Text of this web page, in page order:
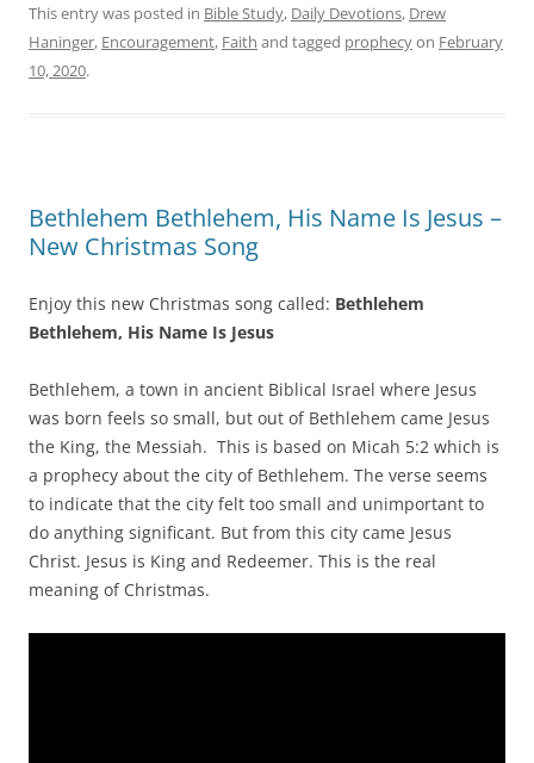
This entry was posted in Bible Study, Daily Devotions, Drew
Haninger, Encouragement, Faith and tagged prophecyon February
10, 2020.
Bethlehem Bethlehem, His Name Is Jesus –
New Christmas Song
Enjoy this new Christmas song called: Bethlehem
Bethlehem, His Name Is Jesus
Bethlehem, a town in ancient Biblical Israel where Jesus
was born feels so small, but out of Bethlehem came Jesus
the King, the Messiah. This is based on Micah 5:2 which is
a prophecy about the city of Bethlehem. The verse seems
to indicate that the city felt too small and unimportant to
do anything significant. But from this city came Jesus
Christ. Jesus is King and Redeemer. This is the real
meaning of Christmas.